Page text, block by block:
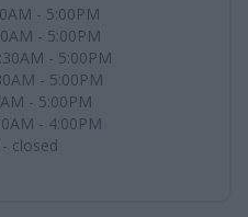
- 5:00PM
- 5:00PM
- 5:00PM
- 5:00PM
- 5:00PM
- 4:00PM
closed